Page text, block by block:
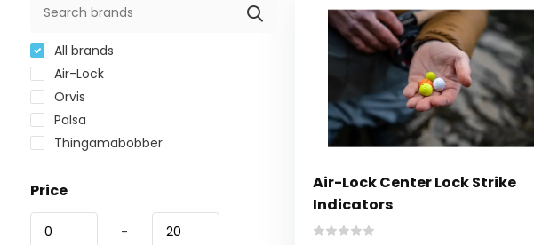
All brands
Air-Lock
Orvis
Palsa
Thingamabobber
Price
-
Air-Lock Center Lock Strike
Indicators